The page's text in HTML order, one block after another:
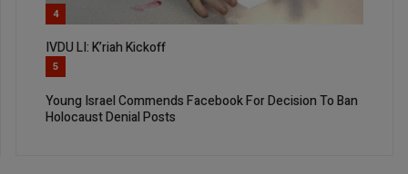
4
IVDU LI: K’riah Kickoff
5
Young Israel Commends Facebook For Decision To Ban
Holocaust Denial Posts